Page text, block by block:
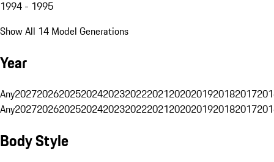
1994 - 1995
Show All 14 Model Generations
Year
Any20272026202520242023202220212020201920182017
Any20272026202520242023202220212020201920182017
Body Style